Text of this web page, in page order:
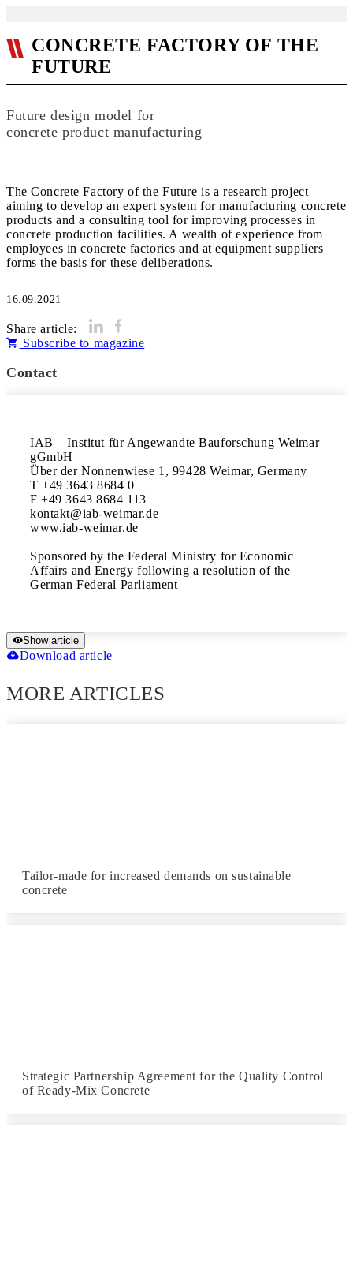
CONCRETE FACTORY OF THE
FUTURE
Future design model for
concrete product manufacturing
The Concrete Factory of the Future is a research project
aiming to develop an expert system for manufacturing concrete
products and a consulting tool for improving processes in
concrete production facilities. A wealth of experience from
employees in concrete factories and at equipment suppliers
16.09.2021
Share article:
Subscribe to magazine
Contact
IAB – Institut für Angewandte Bauforschung Weimar
gGmbH
Über der Nonnenwiese 1, 99428 Weimar, Germany
T +49 3643 8684 0
F +49 3643 8684 113
kontakt@iab-weimar.de
www.iab-weimar.de
Sponsored by the Federal Ministry for Economic
Affairs and Energy following a resolution of the
Show article
Download article
MORE ARTICLES
Tailor-made for increased demands on sustainable
concrete
Strategic Partnership Agreement for the Quality Control
of Ready-Mix Concrete